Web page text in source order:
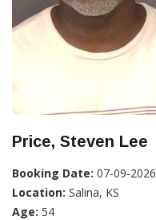
Price, Steven Lee
Booking Date: 07-09-2026
Location: Salina, KS
Age: 54